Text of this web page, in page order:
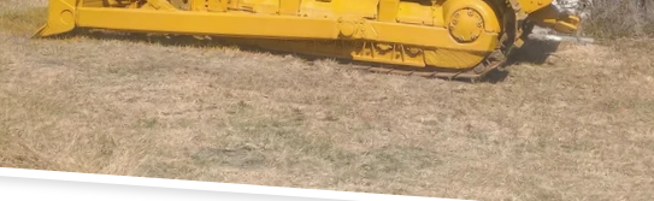
Anonymous
You replaced the broken cup with more cups than
I had ordered. The improved packaging is great.
Nice cups.
Mugs